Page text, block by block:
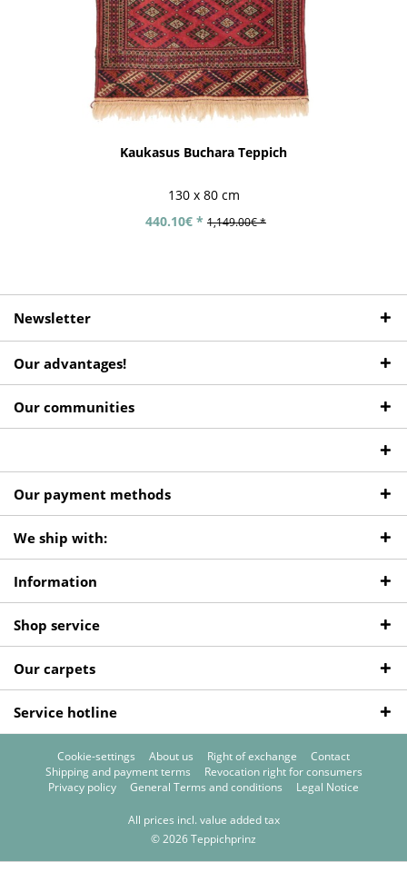
Kaukasus Buchara Teppich
130 x 80 cm
440.10€ * 1,149.00€ *
Newsletter
Our advantages!
Our communities
Our payment methods
We ship with:
Information
Shop service
Our carpets
Service hotline
Cookie-settings About us Right of exchange
Contact
Shipping and payment terms
Revocation right for consumers
Privacy policy
General Terms and conditions Legal Notice
All prices incl. value added tax
© 2026 Teppichprinz